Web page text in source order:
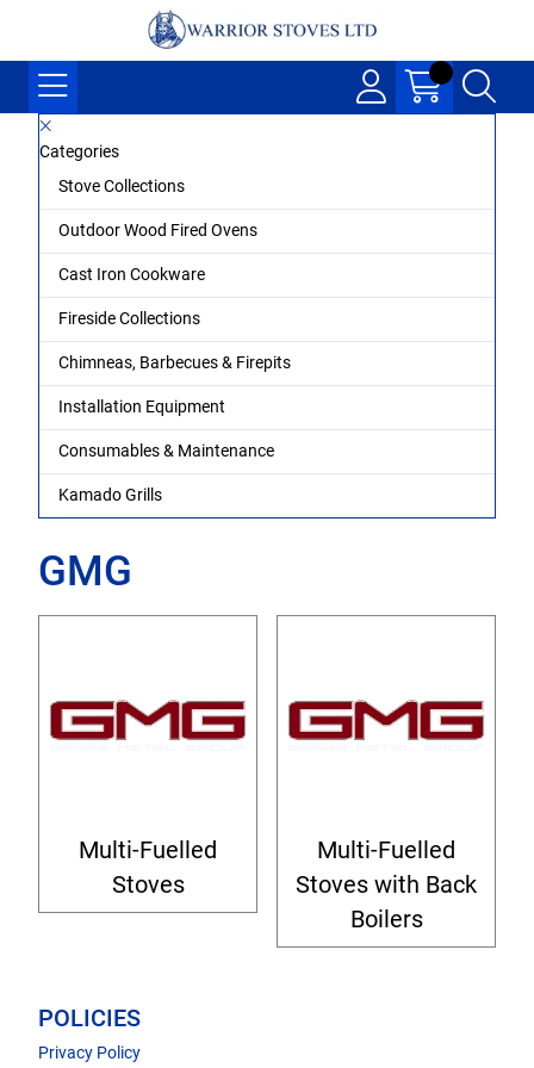
Categories
Stove Collections
Outdoor Wood Fired Ovens
Cast Iron Cookware
Fireside Collections
Chimneas, Barbecues & Firepits
Installation Equipment
Consumables & Maintenance
Kamado Grills
GMG
Multi-Fuelled
Stoves
Multi-Fuelled
Stoves with Back
Boilers
POLICIES
Privacy Policy